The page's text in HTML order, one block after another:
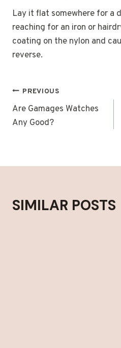
Lay it flat somewhere for a
reaching for an iron or
coating on the nylon and
reverse.
POST
NAVIGATION
PREVIOUS
Are Gamages Watches
Any Good?
SIMILAR POSTS